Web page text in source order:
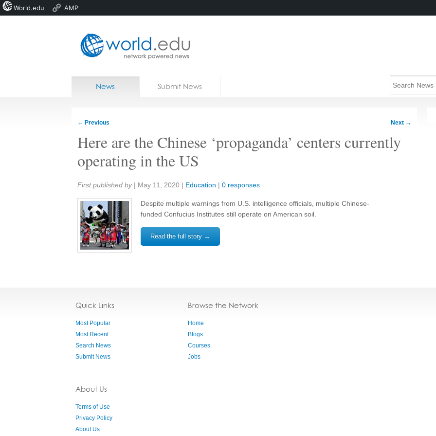
Home
News Submit News
← Previous Next →
Here are the Chinese ‘propaganda’ centers currently
operating in the US
Share:
First published by | May 11, 2020 | Education | 0 responses
Despite multiple warnings from U.S. intelligence officials, multiple Chinese-
funded Confucius Institutes still operate on American soil.
Read the full story →
Quick Links
Most Popular
Most Recent
Search News
Submit News
About Us
Terms of Use
Privacy Policy
About Us
Browse the Network
Home
Blogs
Courses
Jobs
World.edu AMP